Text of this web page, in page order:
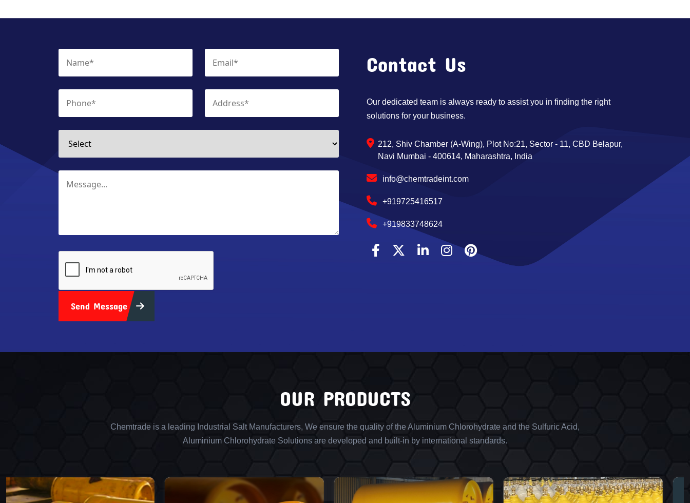
Send Message
Contact Us
Our dedicated team is always ready to assist you in finding the right
solutions for your business.
212, Shiv Chamber (A-Wing), Plot No:21, Sector - 11, CBD Belapur,
Navi Mumbai - 400614, Maharashtra, India
info@chemtradeint.com
+919725416517
+919833748624
OUR PRODUCTS
Chemtrade is a leading Industrial Salt Manufacturers, We ensure the quality of the Aluminium Chlorohydrate and the Sulfuric Acid,
Aluminium Chlorohydrate Solutions are developed and built-in by international standards.